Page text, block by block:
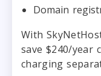
Domain
With
save $240/year
charging